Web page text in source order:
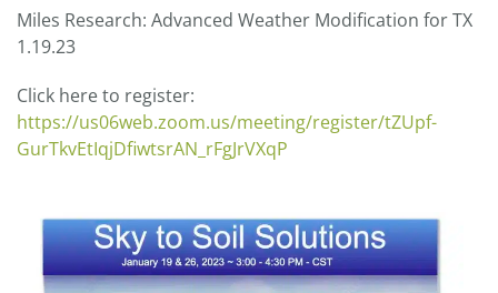
Miles Research: Advanced Weather Modification for TX
1.19.23
Click here to register:
https://us06web.zoom.us/meeting/register/tZUpf-
GurTkvEtIqjDfiwtsrAN_rFgJrVXqP